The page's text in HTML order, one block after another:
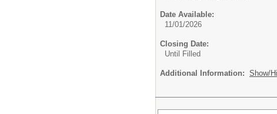
Date Available:
11/01/2026
Closing Date:
Until Filled
Additional Information: Show/